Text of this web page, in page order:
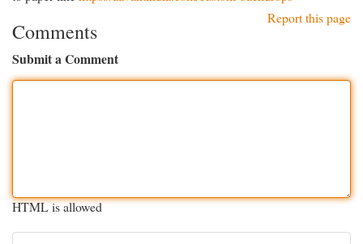
Report this page
Comments
Submit a Comment
HTML is allowed